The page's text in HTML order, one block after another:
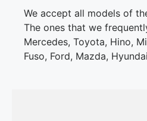
We accept all models of
The ones that we
Mercedes, Toyota, Hino,
Fuso, Ford, Mazda,